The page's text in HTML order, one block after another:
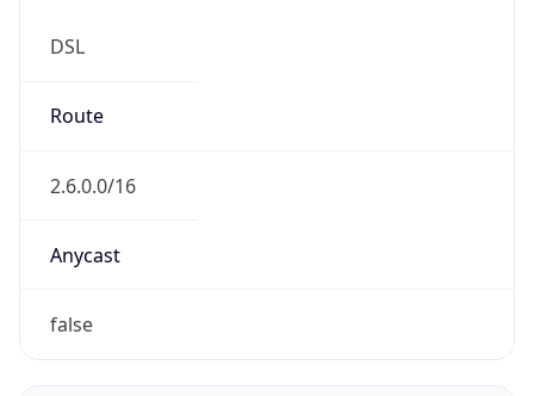
DSL
Route
2.6.0.0/16
Anycast
false